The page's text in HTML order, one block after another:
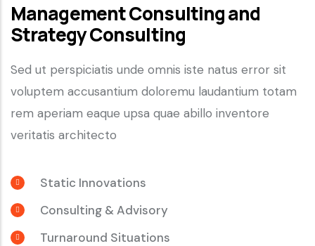
Management Consulting and
Strategy Consulting
Sed ut perspiciatis unde omnis iste natus error sit
voluptem accusantium doloremu laudantium totam
rem aperiam eaque upsa quae abillo inventore
veritatis architecto
Static Innovations
Consulting & Advisory
Turnaround Situations